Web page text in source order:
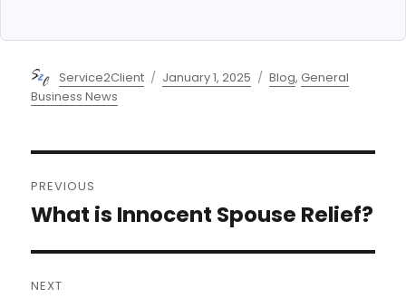
Author
Service2Client
Posted
January 1, 2025 Categories
Blog,General
Business News
navigation
PREVIOUS
Previous
What is Innocent Spouse Relief?
NEXT